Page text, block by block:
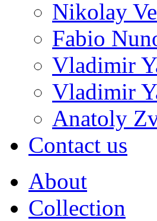
Nikolay
Fabio
Vladimir
Vladimir
Anatoly
Contact us
About
Collection